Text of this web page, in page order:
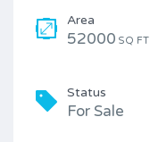
Area
52000 SQ FT
Status
For Sale